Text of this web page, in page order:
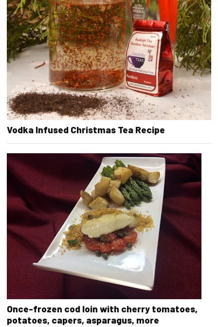
Vodka Infused Christmas Tea Recipe
Once-frozen cod loin with cherry tomatoes,
potatoes, capers, asparagus, more